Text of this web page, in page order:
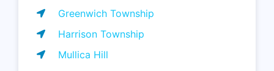
Greenwich Township
Harrison Township
Mullica Hill